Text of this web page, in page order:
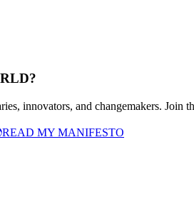
innovators, and changemakers. Join
READ MY MANIFESTO